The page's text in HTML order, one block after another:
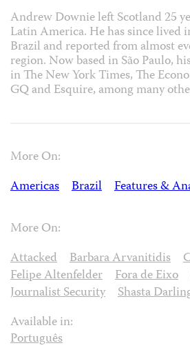
Andrew Downie left Scotland 25
Latin America. He has since lived
Brazil and reported from almost
region. Now based in São Paulo,
in The New York Times, The
GQ and Esquire, among many
More On:
Americas
Brazil Features &
More On:
Attacked
Barbara Arvanitidis
Felipe Altenfelder
Fora de Eixo
Journalist Security
Shasta
Available in:
Português